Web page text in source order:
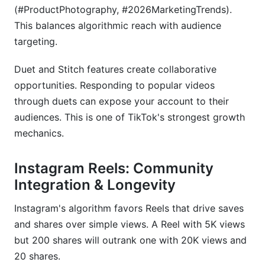
(#ProductPhotography, #2026MarketingTrends).
This balances algorithmic reach with audience
targeting.
Duet and Stitch features create collaborative
opportunities. Responding to popular videos
through duets can expose your account to their
audiences. This is one of TikTok's strongest growth
mechanics.
Instagram Reels: Community
Integration & Longevity
Instagram's algorithm favors Reels that drive saves
and shares over simple views. A Reel with 5K views
but 200 shares will outrank one with 20K views and
20 shares.